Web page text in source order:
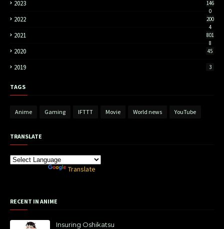
2023
146
0
2022
200
4
2021
801
8
2020 45
2019 3
TAGS
Anime Gaming IFTTT Movie World news YouTube
TRANSLATE
Translate
RECENT IN ANIME
Insuring Oshikatsu